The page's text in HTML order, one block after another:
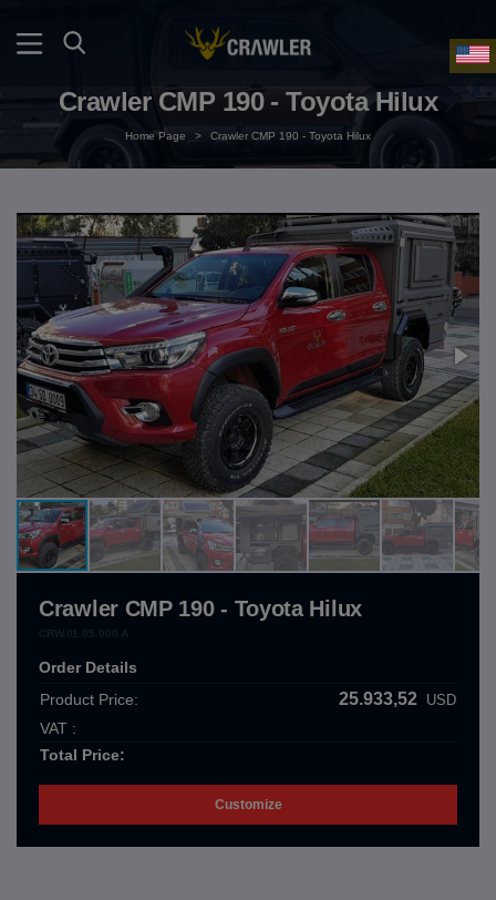
Crawler CMP 190 - Toyota Hilux
Home Page > Crawler CMP 190 - Toyota Hilux
Crawler CMP 190 - Toyota Hilux
Order Details
Product Price:
25.933,52 USD
VAT :
Total Price:
Customize